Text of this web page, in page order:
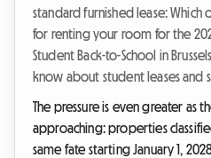
standard furnished lease:
for renting your room for the
Student Back-to-School in
know about student leases and
The pressure is even greater as
approaching: properties
same fate starting January 1,